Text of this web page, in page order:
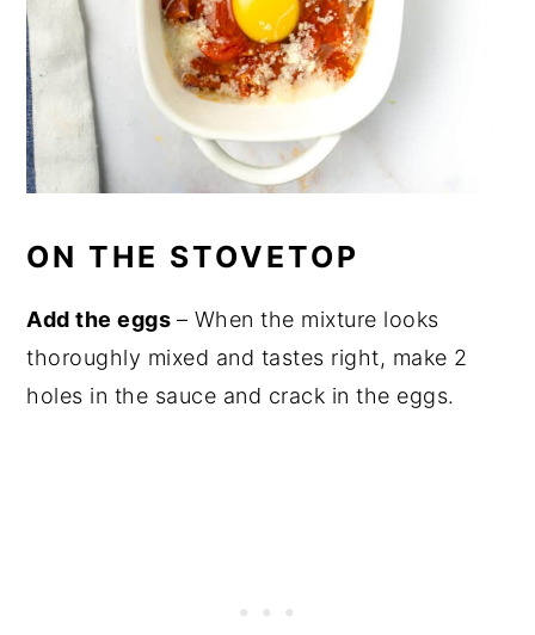
ON THE STOVETOP
Add the eggs – When the mixture looks
thoroughly mixed and tastes right, make 2
holes in the sauce and crack in the eggs.